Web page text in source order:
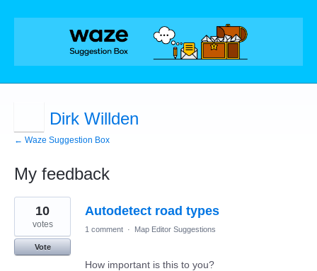
Dirk Willden
← Waze Suggestion Box
My feedback
5
results
found
Autodetect road types
10
votes
Vote
1 comment · Map Editor Suggestions
How important is this to you?